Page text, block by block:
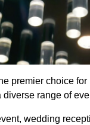
premier choice
range of
wedding